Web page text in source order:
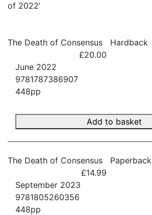
of 2022’
The Death of Consensus
Hardback
£20.00
June 2022
9781787386907
448pp
Add to basket
The Death of Consensus
Paperback
£14.99
September 2023
9781805260356
448pp